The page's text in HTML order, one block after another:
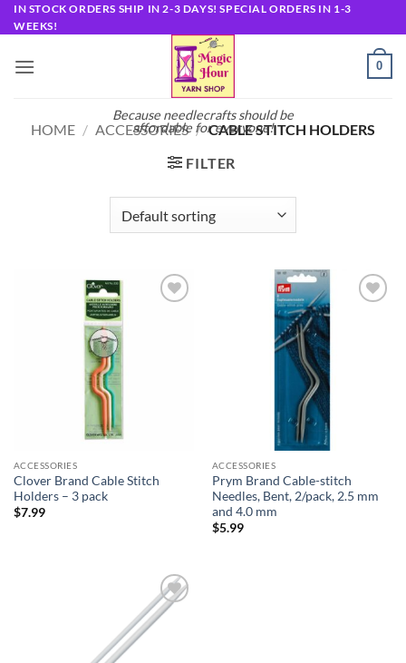
Skip
to
IN STOCK ORDERS SHIP IN 2-3 DAYS! SPECIAL ORDERS IN 1-3
WEEKS!
Because needlecrafts should be
affordable for everyone!
0
HOME / ACCESSORIES / CABLE STITCH HOLDERS
FILTER
ACCESSORIES
Clover Brand Cable Stitch
Holders – 3 pack
$7.99
ACCESSORIES
Prym Brand Cable-stitch
Needles, Bent, 2/pack, 2.5 mm
and 4.0 mm
$5.99
Add to
wishlist